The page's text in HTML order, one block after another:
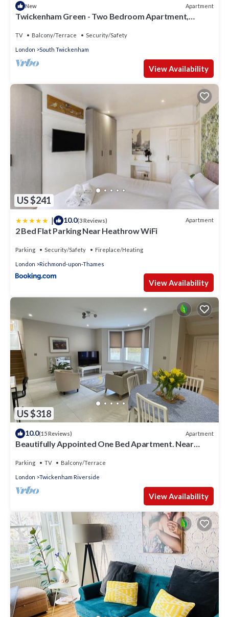
New Apartment
Twickenham Green - Two Bedroom Apartment,
TV Balcony/Terrace Security/Safety
London South Twickenham
View Availability
US $241
| 10.0(3 Reviews) Apartment
2 Bed Flat Parking Near Heathrow WiFi
Parking Security/Safety Fireplace/Heating
London Richmond-upon-Thames
View Availability
US $318
10.0(15 Reviews) Apartment
Beautifully Appointed One Bed Apartment. Near
Parking TV Balcony/Terrace
London Twickenham Riverside
View Availability